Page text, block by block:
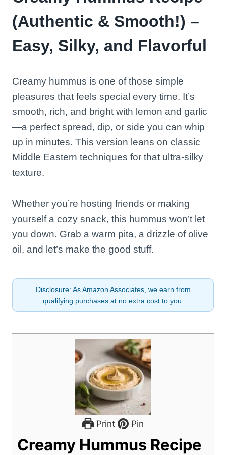
(Authentic & Smooth!) –
Easy, Silky, and Flavorful
Creamy hummus is one of those simple
pleasures that feels special every time. It’s
smooth, rich, and bright with lemon and garlic
—a perfect spread, dip, or side you can whip
up in minutes. This version leans on classic
Middle Eastern techniques for that ultra-silky
texture.
Whether you’re hosting friends or making
yourself a cozy snack, this hummus won’t let
you down. Grab a warm pita, a drizzle of olive
oil, and let’s make the good stuff.
Disclosure: As Amazon Associates, we earn from
qualifying purchases at no extra cost to you.
Print Pin
Creamy Hummus Recipe